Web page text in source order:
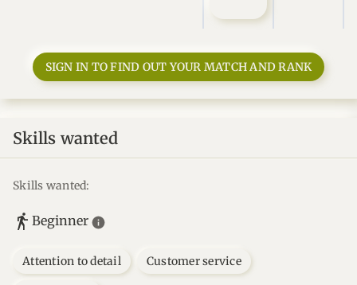
SIGN IN TO FIND OUT YOUR MATCH AND RANK
Skills wanted
Skills wanted:
Beginner
Attention to detail Customer service